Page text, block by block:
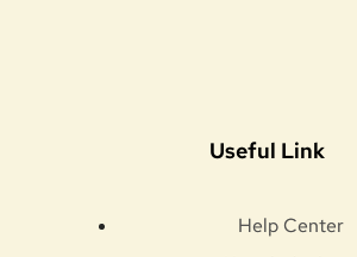
Useful Link
Help Center